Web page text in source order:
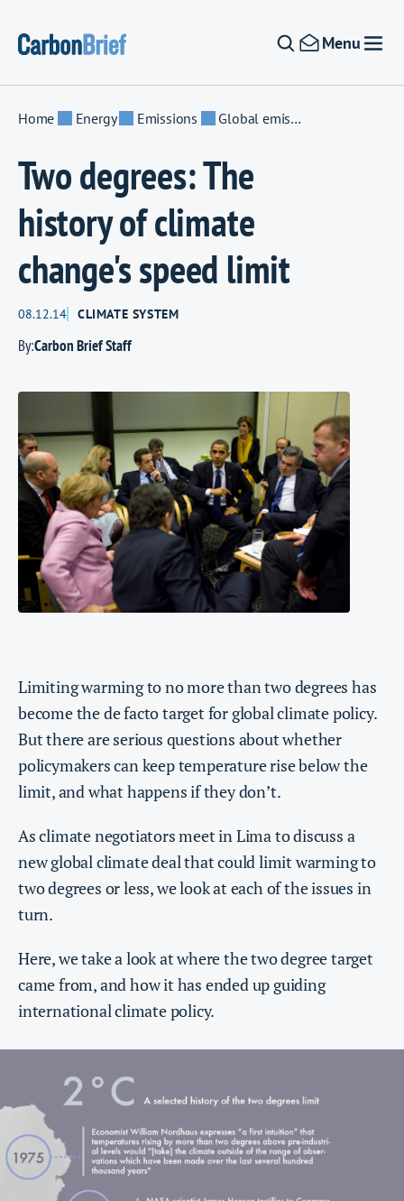
Menu
Home Energy Emissions Global emissions
Two degrees: The
history of climate
change's speed limit
08.12.14 CLIMATE SYSTEM
By:Carbon Brief Staff
Limiting warming to no more than two degrees has
become the de facto target for global climate policy.
But there are serious questions about whether
policymakers can keep temperature rise below the
limit, and what happens if they don’t.
As climate negotiators meet in Lima to discuss a
new global climate deal that could limit warming to
two degrees or less, we look at each of the issues in
turn.
Here, we take a look at where the two degree target
came from, and how it has ended up guiding
international climate policy.